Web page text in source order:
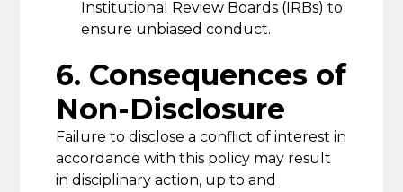
Institutional Review Boards (IRBs) to
ensure unbiased conduct.
6. Consequences of
Non-Disclosure
Failure to disclose a conflict of interest in
accordance with this policy may result
in disciplinary action, up to and